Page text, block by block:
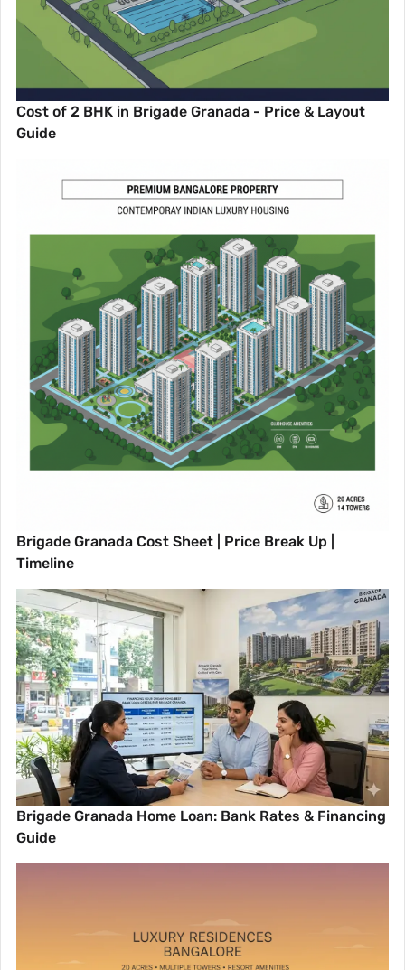
Cost of 2 BHK in Brigade Granada - Price & Layout
Guide
Brigade Granada Cost Sheet | Price Break Up |
Timeline
Brigade Granada Home Loan: Bank Rates & Financing
Guide